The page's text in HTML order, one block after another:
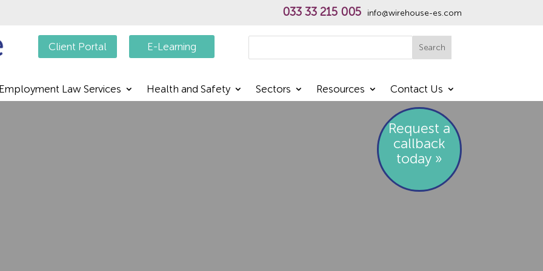
033 33 215 005 info@wirehouse-es.com
Client Portal E-Learning Search
Law Services Health and Safety Sectors Resources Contact Us
Request a
callback
today »